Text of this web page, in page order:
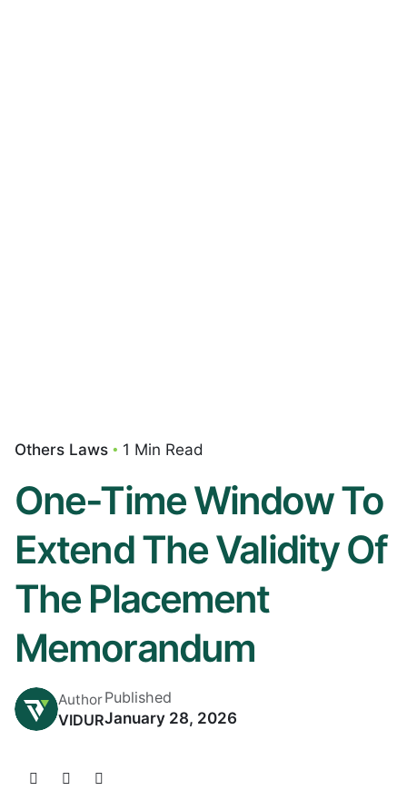
Others Laws 1 Min Read
One-Time Window To
Extend The Validity Of
The Placement
Memorandum
Author
VIDUR
Published
January 28, 2026